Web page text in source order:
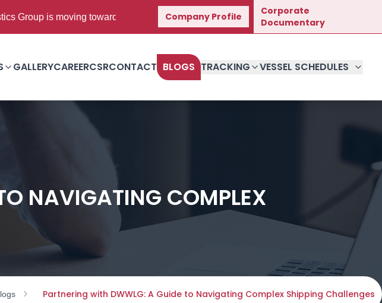
towards Good to Great Journey. Company Profile
Corporate
Documentary
GALLERYCAREERCSRCONTACT BLOGS TRACKING VESSEL SCHEDULES
NAVIGATING COMPLEX
Partnering with DWWLG: A Guide to Navigating Complex Shipping Challenges